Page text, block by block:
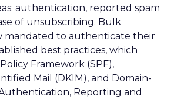
authentication, reported spam
of unsubscribing. Bulk
mandated to authenticate their
best practices, which
Framework (SPF),
Mail (DKIM), and Domain-
Reporting and